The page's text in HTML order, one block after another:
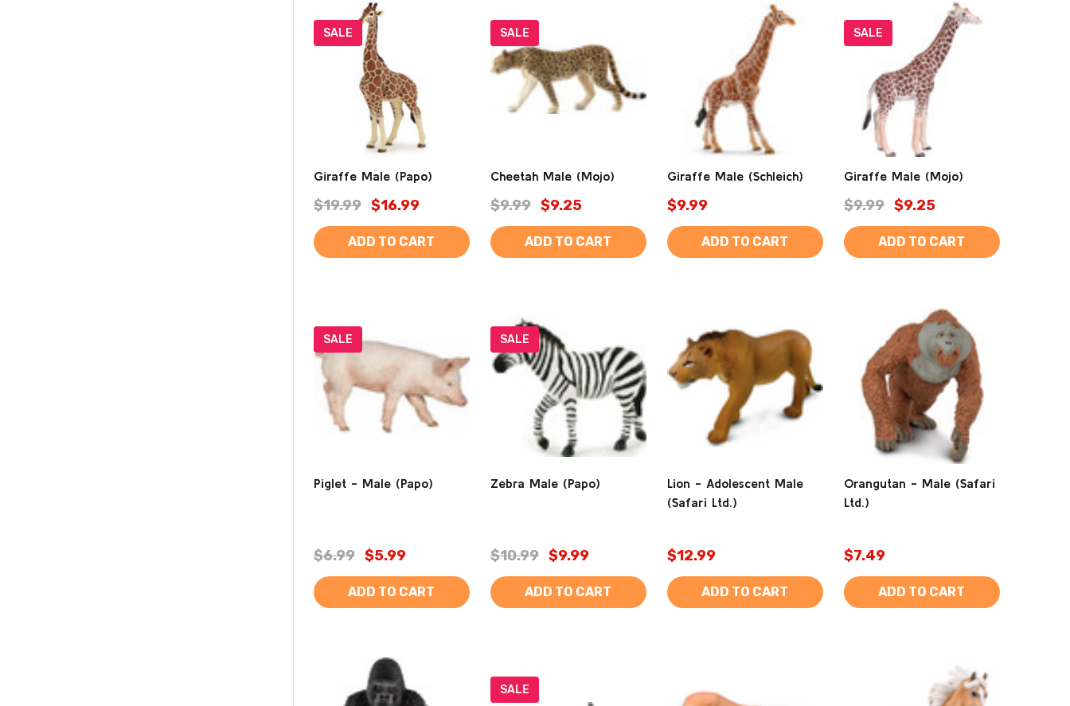
SALE
Giraffe Male (Papo)
$19.99 $16.99
ADD TO CART
SALE
Cheetah Male (Mojo)
$9.99 $9.25
ADD TO CART
Giraffe Male (Schleich)
$9.99
ADD TO CART
SALE
Giraffe Male (Mojo)
$9.99 $9.25
ADD TO CART
SALE
Piglet - Male (Papo)
$6.99 $5.99
ADD TO CART
SALE
Zebra Male (Papo)
$10.99 $9.99
ADD TO CART
Lion - Adolescent Male
(Safari Ltd.)
$12.99
ADD TO CART
Orangutan - Male (Safari
Ltd.)
$7.49
ADD TO CART
SALE